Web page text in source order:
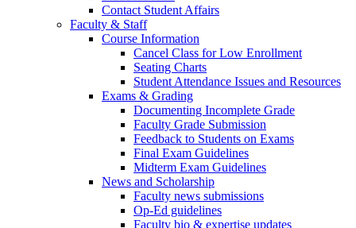
Contact Student Affairs
Faculty & Staff
Course Information
Cancel Class for Low Enrollment
Seating Charts
Student Attendance Issues and Resources
Exams & Grading
Documenting Incomplete Grade
Faculty Grade Submission
Feedback to Students on Exams
Final Exam Guidelines
Midterm Exam Guidelines
News and Scholarship
Faculty news submissions
Op-Ed guidelines
Faculty bio & expertise updates